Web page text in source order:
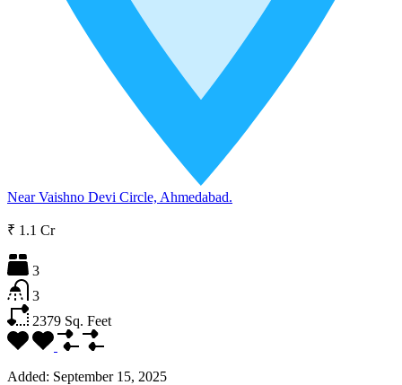
Near Vaishno Devi Circle, Ahmedabad.
₹ 1.1 Cr
3
3
2379 Sq. Feet
Added: September 15, 2025